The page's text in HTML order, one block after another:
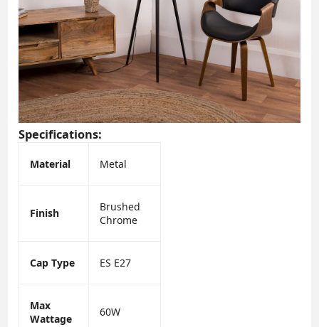
Specifications:
Material Metal
Finish
Brushed
Chrome
Cap Type ES E27
Max
Wattage
60W